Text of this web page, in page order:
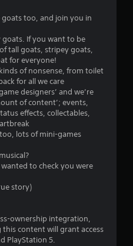
r
a
t
i
n
g
goats too, and join you in
goats. If you want to be
tall goats, stripey goats,
for everyone!
of nonsense, from toilet
for all we care
designers’ and we’re
of content’; events,
effects, collectables,
lots of mini-games
wanted to check you were
story)
ownership integration,
content will grant access
PlayStation 5.